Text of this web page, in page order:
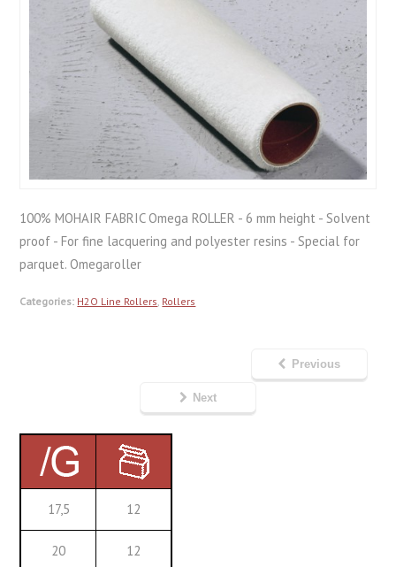
100% MOHAIR FABRIC Omega ROLLER - 6 mm height - Solvent
proof - For fine lacquering and polyester resins - Special for
parquet. Omegaroller
Categories: H2O Line Rollers, Rollers
Previous
Next
17,5 12
20 12